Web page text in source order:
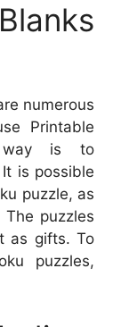
numerous
Printable
way is to
is possible
puzzle, as
puzzles
as gifts. To
puzzles,